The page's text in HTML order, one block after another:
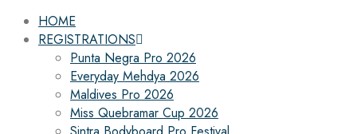
HOME
REGISTRATIONS
Punta Negra Pro 2026
Everyday Mehdya 2026
Maldives Pro 2026
Miss Quebramar Cup 2026